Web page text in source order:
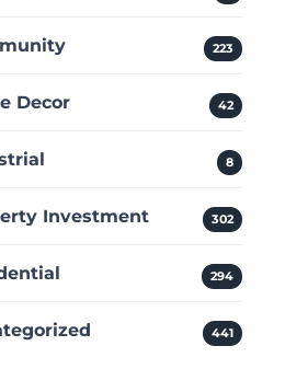
223
Decor 42
8
Investment 302
294
441